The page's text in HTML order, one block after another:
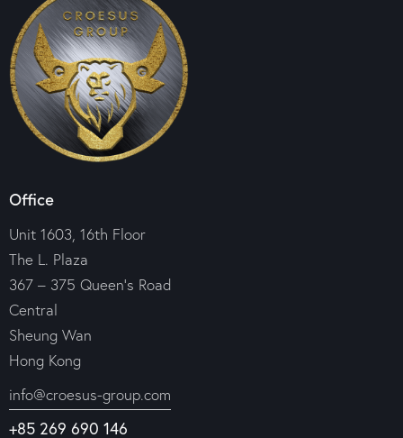
Office
Unit 1603, 16th Floor
The L. Plaza
367 – 375 Queen’s Road
Central
Sheung Wan
Hong Kong
info@croesus-group.com
+85 269 690 146